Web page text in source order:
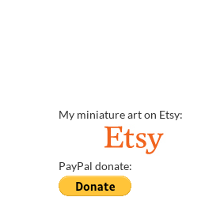
My miniature art on Etsy:
PayPal donate: